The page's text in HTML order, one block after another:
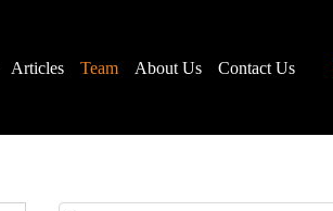
Articles Team About Us Contact Us